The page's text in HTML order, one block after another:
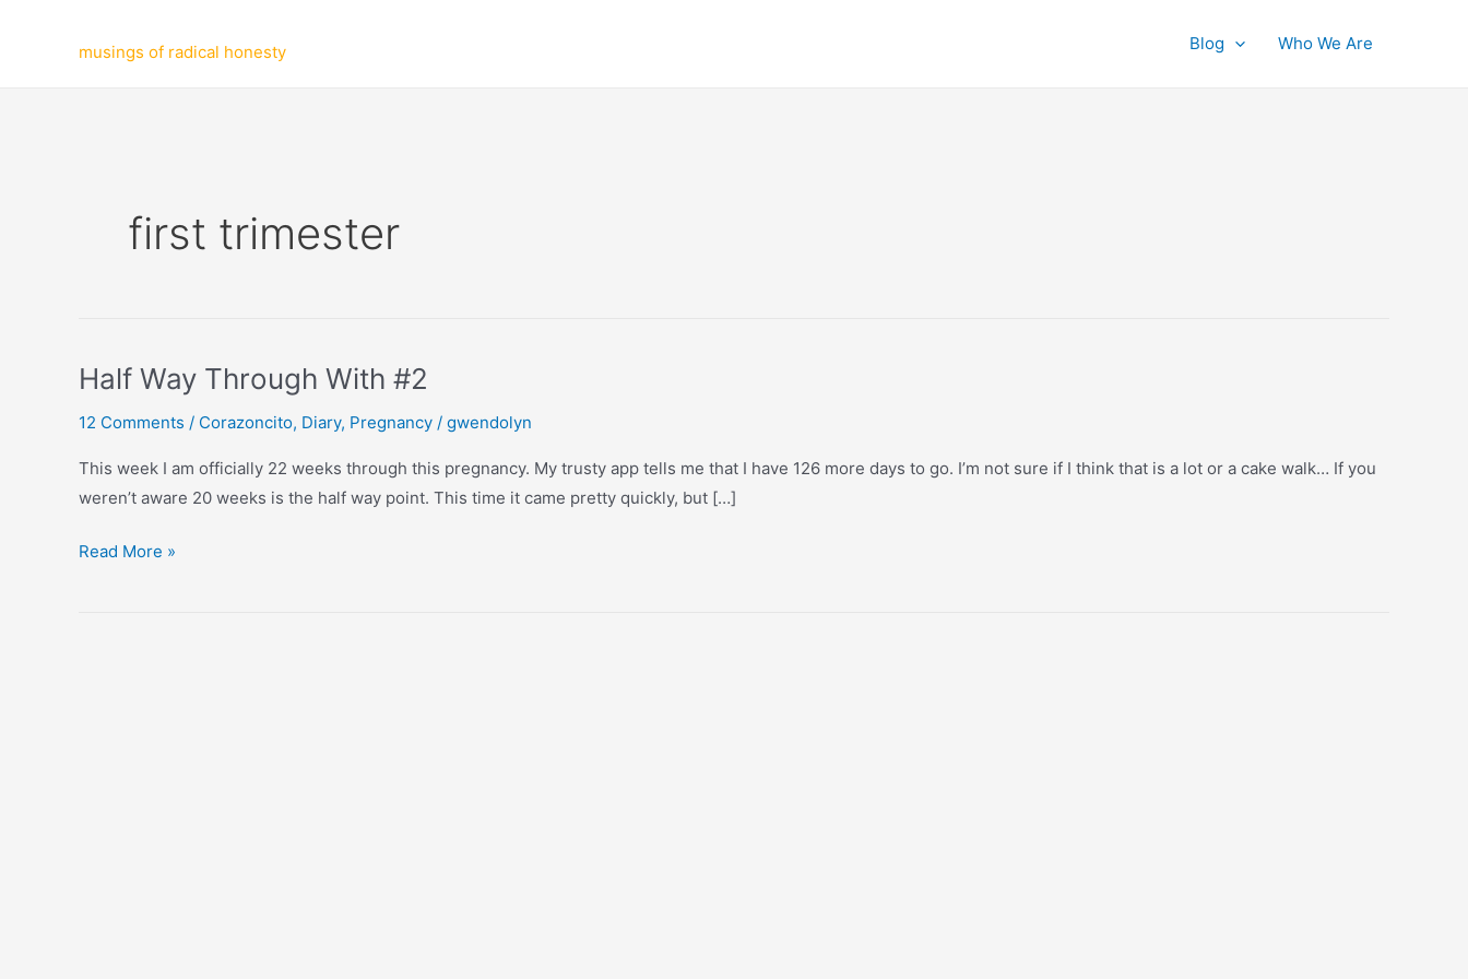
musings of radical honesty Blog Who We Are
first trimester
Half Way Through With #2
12 Comments / Corazoncito, Diary, Pregnancy / gwendolyn
This week I am officially 22 weeks through this pregnancy. My trusty app tells me that I have 126 more days to go. I’m not sure if I think that is a lot or a cake walk… If you
weren’t aware 20 weeks is the half way point. This time it came pretty quickly, but […]
Half
Read More »